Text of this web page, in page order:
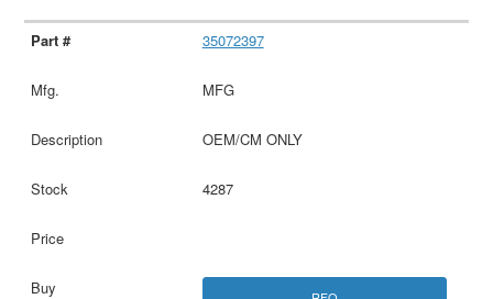
35072397
MFG
OEM/CM ONLY
4287